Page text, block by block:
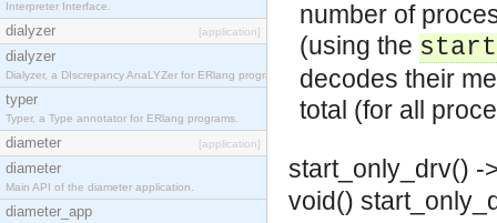
Interpreter Interface.
dialyzer [application]
dialyzer
Dialyzer, a DIscrepancy AnaLYZer for ERlang programs.
typer
Typer, a Type annotator for ERlang programs.
diameter [application]
diameter
Main API of the diameter application.
diameter_app
number of
(using the
decodes their
total (for all
start_only_drv() -
void()